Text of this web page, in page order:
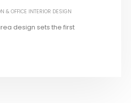
& OFFICE INTERIOR DESIGN
design sets the first